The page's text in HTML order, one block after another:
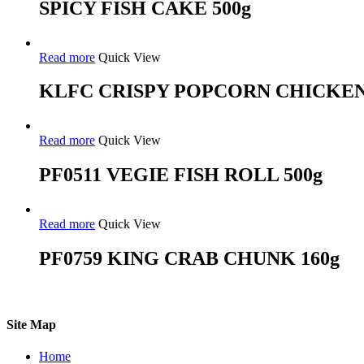
SPICY FISH CAKE 500g
Read more Quick View
KLFC CRISPY POPCORN
Read more Quick View
PF0511 VEGIE FISH ROLL 500g
Read more Quick View
PF0759 KING CRAB CHUNK 160g
Site Map
Home